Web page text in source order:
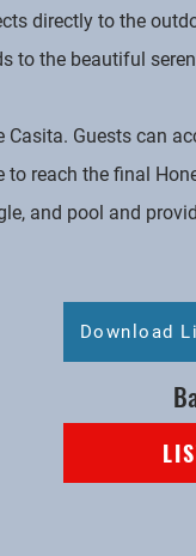
directly to the
to the beautiful
Casita. Guests can
reach the final
and pool and
Download